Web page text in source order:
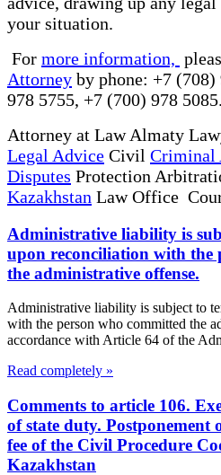
your situation.
For more information,
Attorney by phone: +7
978 5755, +7 (700) 978 5085.
Attorney at Law Almaty
Legal Advice Civil Criminal
Disputes Protection
Kazakhstan Law Office
Administrative liability is
upon reconciliation with the
the administrative offense.
Administrative liability is subject to
with the person who committed the
accordance with Article 64 of the
Read completely »
Comments to article 106.
of state duty. Postponement
fee of the Civil Procedure
Kazakhstan